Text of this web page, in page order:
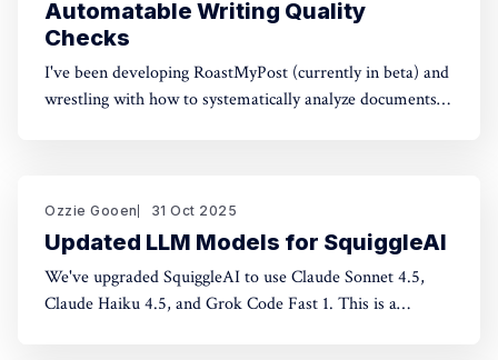
Automatable Writing Quality
Checks
I've been developing RoastMyPost (currently in beta) and
wrestling with how to systematically analyze documents.
taxonomy
Ozzie Gooen 31 Oct 2025
Updated LLM Models for SquiggleAI
We've upgraded SquiggleAI to use Claude Sonnet 4.5,
Claude Haiku 4.5, and Grok Code Fast 1. This is a